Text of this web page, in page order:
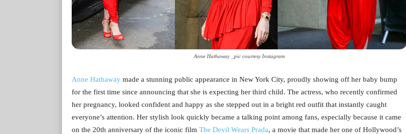
Anne Hathaway _pic courtesy Instagram
Anne Hathaway made a stunning public appearance in New York City, proudly showing off her baby bump
for the first time since announcing that she is expecting her third child. The actress, who recently confirmed
her pregnancy, looked confident and happy as she stepped out in a bright red outfit that instantly caught
everyone’s attention. Her stylish look quickly became a talking point among fans, especially because it came
on the 20th anniversary of the iconic film The Devil Wears Prada, a movie that made her one of Hollywood’s